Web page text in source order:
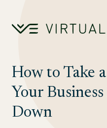
How to Take
Your
Down